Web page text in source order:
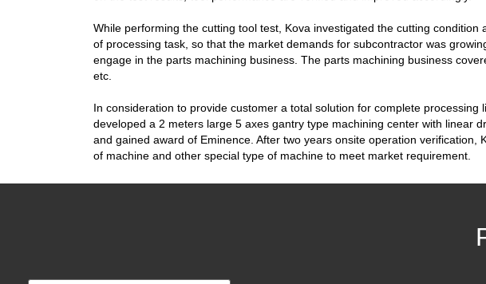
While performing the cutting tool test, Kova investigated the cutting
of processing task, so that the market demands for subcontractor was
engage in the parts machining business. The parts machining business
etc.
In consideration to provide customer a total solution for complete
developed a 2 meters large 5 axes gantry type machining center with linear
and gained award of Eminence. After two years onsite operation
of machine and other special type of machine to meet market requirement.